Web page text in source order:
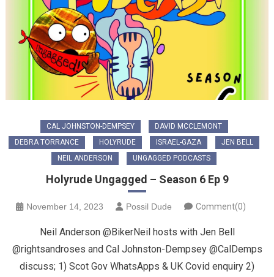
CAL JOHNSTON-DEMPSEY
DAVID MCCLEMONT
DEBRA TORRANCE
HOLYRUDE ISRAEL-GAZA
JEN BELL
NEIL ANDERSON
UNGAGGED PODCASTS
Holyrude Ungagged – Season 6 Ep 9
November 14, 2023 Possil Dude Comment(0)
Neil Anderson @BikerNeil hosts with Jen Bell
@rightsandroses and Cal Johnston-Dempsey @CalDemps
discuss; 1) Scot Gov WhatsApps & UK Covid enquiry 2)